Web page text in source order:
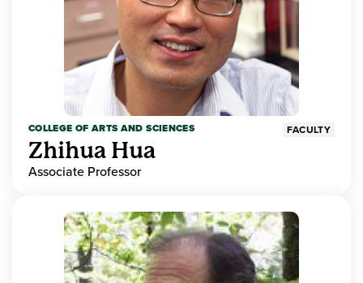
COLLEGE OF ARTS AND SCIENCES FACULTY
Zhihua Hua
Associate Professor